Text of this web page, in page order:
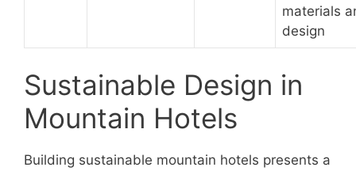
materials
design
Sustainable Design in
Mountain Hotels
Building sustainable mountain hotels presents a